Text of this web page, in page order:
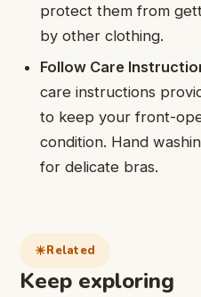
protect them from
by other clothing.
Follow Care
care instructions
to keep your front-
condition. Hand
for delicate bras.
Related
Keep exploring